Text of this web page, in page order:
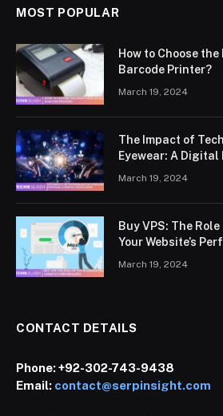
MOST POPULAR
How to Choose
Barcode Printer?
March 19, 2024
The Impact of
Eyewear: A Digital
March 19, 2024
Buy VPS: The
Your Website’s
March 19, 2024
CONTACT DETAILS
Phone:+92-302-743-9438
Email: contact@serpinsight.com